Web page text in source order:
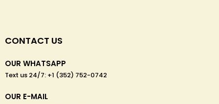
CONTACT US
OUR WHATSAPP
Text us 24/7: +1 (352) 752-0742
OUR E-MAIL